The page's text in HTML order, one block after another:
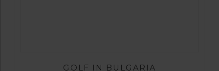
GOLF IN BULGARIA